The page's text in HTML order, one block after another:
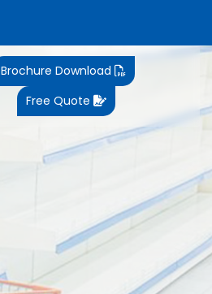
Brochure Download
Free Quote